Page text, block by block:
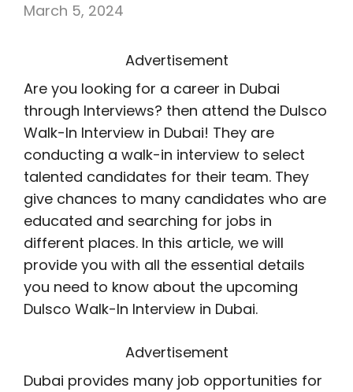
March 5, 2024
Advertisement
Are you looking for a career in Dubai
through Interviews? then attend the Dulsco
Walk-In Interview in Dubai! They are
conducting a walk-in interview to select
talented candidates for their team. They
give chances to many candidates who are
educated and searching for jobs in
different places. In this article, we will
provide you with all the essential details
you need to know about the upcoming
Dulsco Walk-In Interview in Dubai.
Advertisement
Dubai provides many job opportunities for